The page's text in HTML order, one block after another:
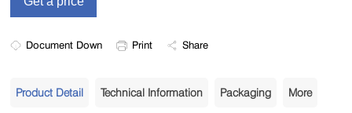
Document Down Print Share
Product Detail Technical Information Packaging More